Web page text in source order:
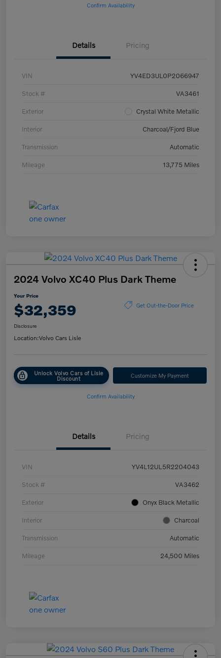
Confirm Availability
Details Pricing
VIN YV4ED3UL0P2066947
Stock # VA3461
Exterior Crystal White Metallic
Interior Charcoal/Fjord Blue
Transmission Automatic
Mileage 13,775 Miles
2024 Volvo XC40 Plus Dark Theme
Your Price
$32,359 Get Out-the-Door Price
Disclosure
Location:Volvo Cars Lisle
Unlock Volvo Cars of Lisle
Discount Customize My Payment
Confirm Availability
Details Pricing
VIN YV4L12UL5R2204043
Stock # VA3462
Exterior Onyx Black Metallic
Interior Charcoal
Transmission Automatic
Mileage 24,500 Miles